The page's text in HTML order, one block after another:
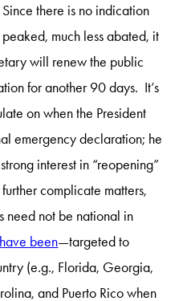
there is no indication
much less abated, it
will renew the public
for another 90 days. It’s
on when the President
emergency declaration; he
interest in “reopening”
complicate matters,
need not be national in
have been—targeted to
(e.g., Florida, Georgia,
and Puerto Rico when